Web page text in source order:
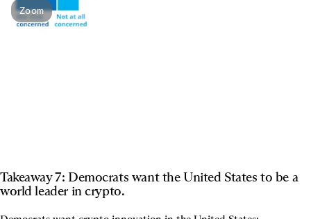
Zoom
Takeaway 7: Democrats want the United States to be a
world leader in crypto.